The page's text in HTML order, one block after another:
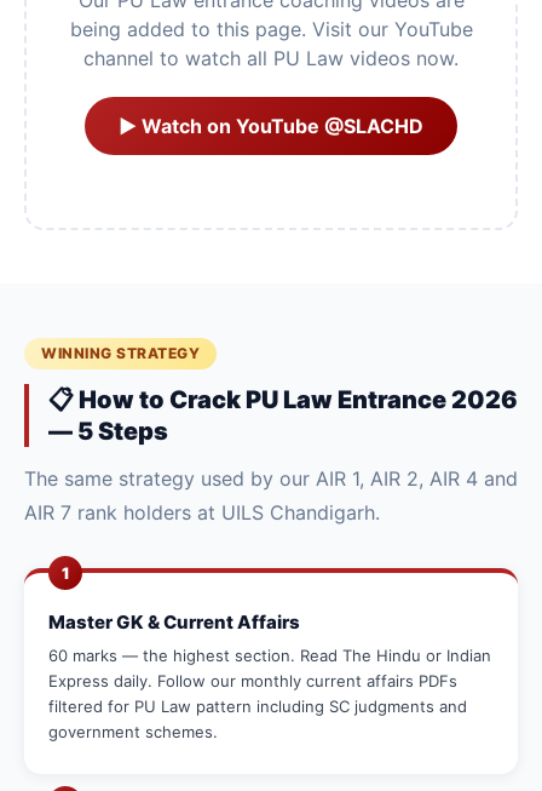
being added to this page. Visit our YouTube
channel to watch all PU Law videos now.
▶ Watch on YouTube @SLACHD
WINNING STRATEGY
📋 How to Crack PU Law Entrance 2026
— 5 Steps
The same strategy used by our AIR 1, AIR 2, AIR 4 and
AIR 7 rank holders at UILS Chandigarh.
1
Master GK & Current Affairs
60 marks — the highest section. Read The Hindu or Indian
Express daily. Follow our monthly current affairs PDFs
filtered for PU Law pattern including SC judgments and
government schemes.